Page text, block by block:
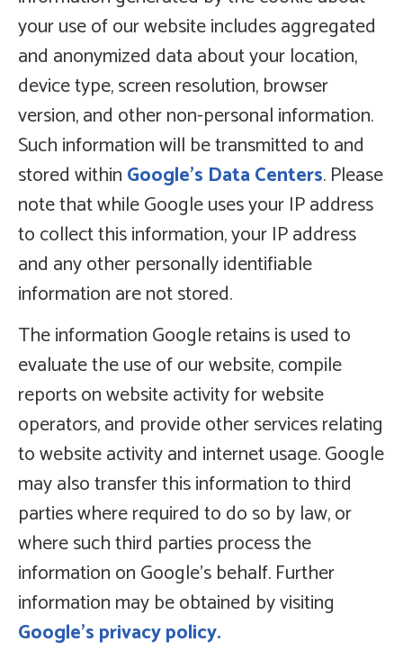
your use of our website includes aggregated
and anonymized data about your location,
device type, screen resolution, browser
version, and other non-personal information.
Such information will be transmitted to and
stored withinGoogle’s Data Centers. Please
note that while Google uses your IP address
to collect this information, your IP address
and any other personally identifiable
information are not stored.
The information Google retains is used to
evaluate the use of our website, compile
reports on website activity for website
operators, and provide other services relating
to website activity and internet usage. Google
may also transfer this information to third
parties where required to do so by law, or
where such third parties process the
information on Google’s behalf. Further
information may be obtained by visiting
Google’s privacy policy.